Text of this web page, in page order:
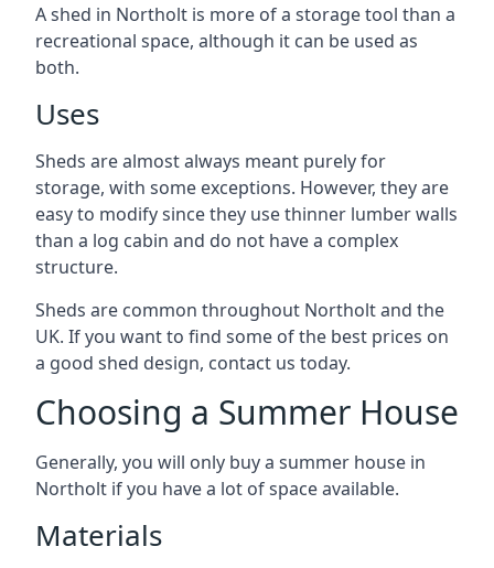
A shed in Northolt is more of a storage tool than a
recreational space, although it can be used as
both.
Uses
Sheds are almost always meant purely for
storage, with some exceptions. However, they are
easy to modify since they use thinner lumber walls
than a log cabin and do not have a complex
structure.
Sheds are common throughout Northolt and the
UK. If you want to find some of the best prices on
a good shed design, contact us today.
Choosing a Summer House
Generally, you will only buy a summer house in
Northolt if you have a lot of space available.
Materials